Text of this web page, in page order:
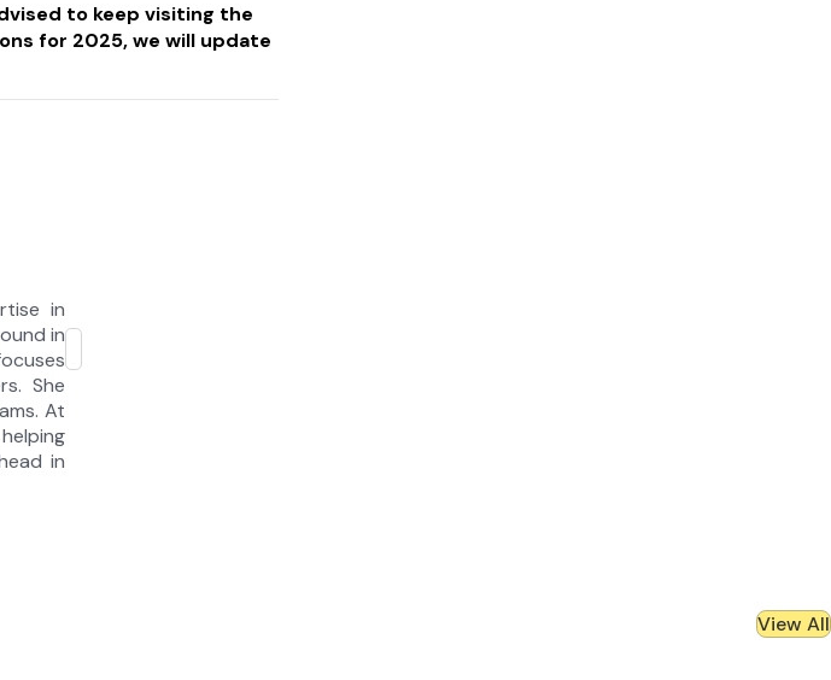
to keep visiting the
for 2025, we will update
in
in
She
At
in
View All